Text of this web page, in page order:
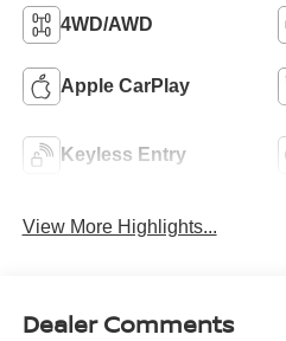
4WD/AWD
Apple CarPlay
Keyless Entry
View More Highlights...
Dealer Comments